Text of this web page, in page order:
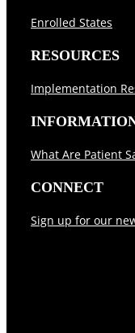
Enrolled States
RESOURCES
Implementation
What Are Patient
CONNECT
Sign up for our